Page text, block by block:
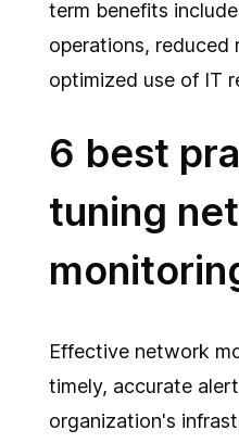
term benefits
operations, reduced
optimized use of IT
6 best
tuning
Effective network
timely, accurate
organization's